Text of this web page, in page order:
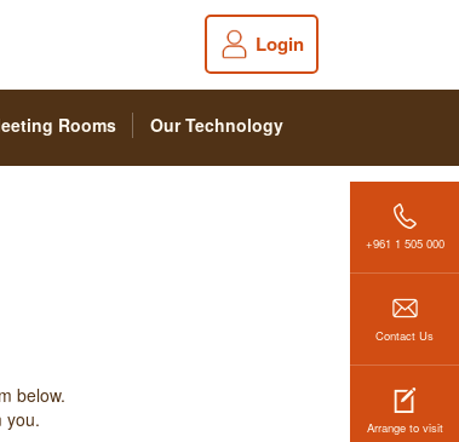
Login
Rooms Our Technology
+961 1 505 000
Contact Us
Arrange to visit
below.
you.